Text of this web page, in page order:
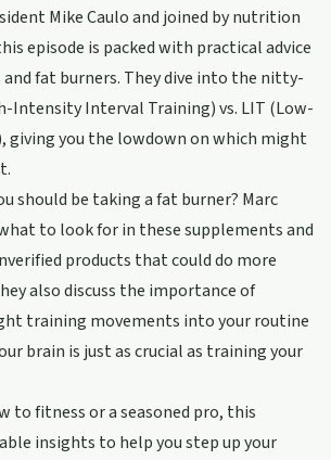
Mike Caulo and joined by nutrition
episode is packed with practical advice
fat burners. They dive into the nitty-
Intensity Interval Training) vs. LIT (Low-
giving you the lowdown on which might
should be taking a fat burner? Marc
to look for in these supplements and
products that could do more
also discuss the importance of
training movements into your routine
brain is just as crucial as training your
to fitness or a seasoned pro, this
insights to help you step up your